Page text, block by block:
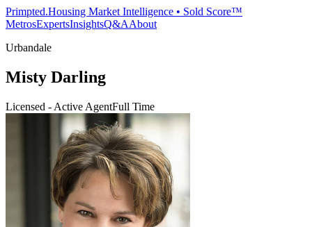
Primpted.Housing Market Intelligence • Sold Score™
MetrosExpertsInsightsQ&AAbout
Urbandale
Misty Darling
Licensed - Active AgentFull Time